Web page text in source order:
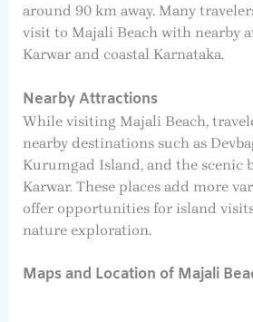
around 90 km away. Many
visit to Majali Beach with nearby
Karwar and coastal Karnataka.
Nearby Attractions
While visiting Majali Beach,
nearby destinations such as
Kurumgad Island, and the scenic
Karwar. These places add more
offer opportunities for island
nature exploration.
Maps and Location of Majali